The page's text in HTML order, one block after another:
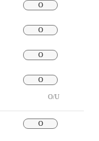
O
O
O
O
O/U
O